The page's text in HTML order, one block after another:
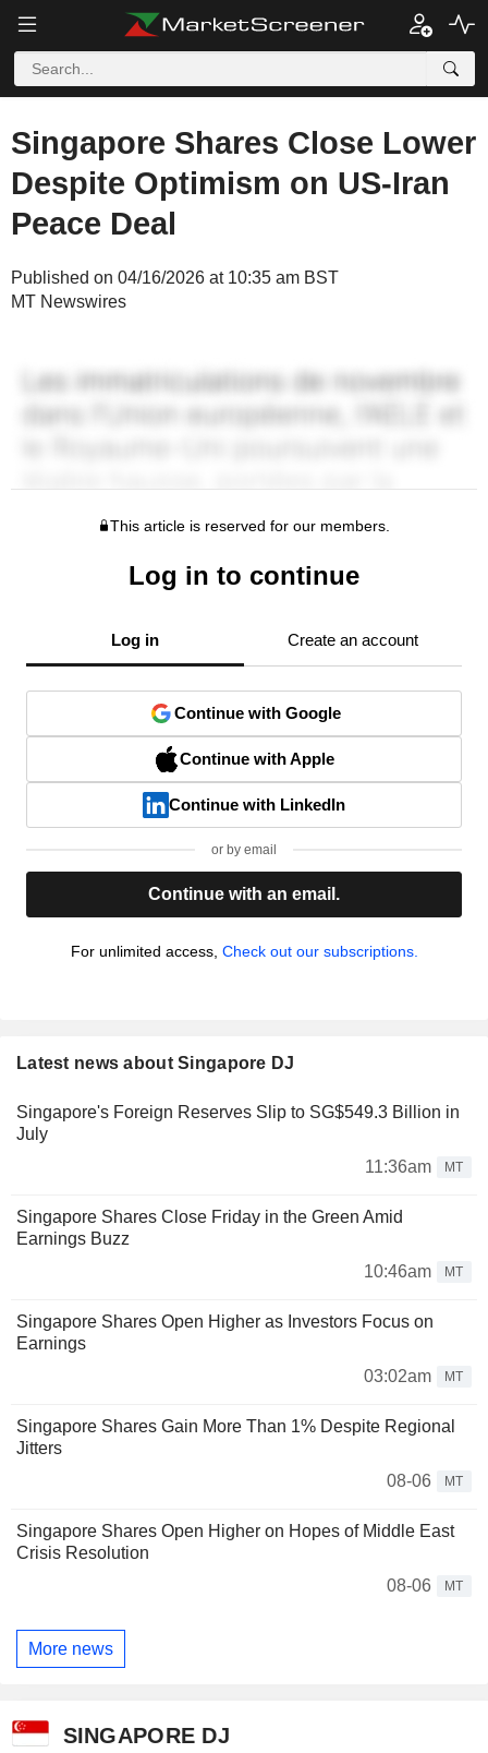
Singapore Shares Close Lower
Despite Optimism on US-Iran
Peace Deal
Published on 04/16/2026 at 10:35 am BST
MT Newswires
This article is reserved for our members.
Log in to continue
Log in Create an account
Continue with Google
Continue with Apple
Continue with LinkedIn
or by email
Continue with an email.
For unlimited access, Check out our subscriptions.
Latest news about Singapore DJ
Singapore's Foreign Reserves Slip to SG$549.3 Billion in
July
11:36am
MT
Singapore Shares Close Friday in the Green Amid
Earnings Buzz
10:46am
MT
Singapore Shares Open Higher as Investors Focus on
Earnings
03:02am
MT
Singapore Shares Gain More Than 1% Despite Regional
Jitters
08-06
MT
Singapore Shares Open Higher on Hopes of Middle East
Crisis Resolution
08-06
MT
More news
SINGAPORE DJ